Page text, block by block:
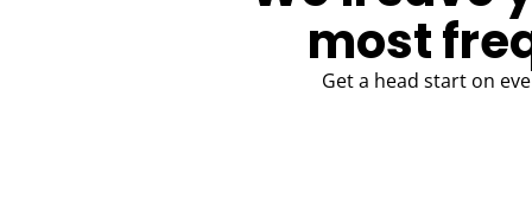
most
Get a head start on